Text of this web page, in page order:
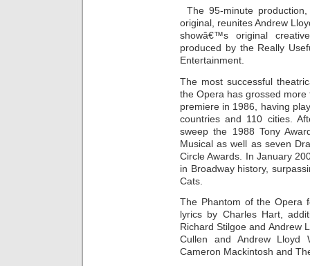
The 95-minute
original, reunites Andrew
showâ€™s original
produced by the Really
Entertainment.
The most successful
the Opera has grossed
premiere in 1986, having
countries and 110 cities.
sweep the 1988 Tony
Musical as well as seven
Circle Awards. In January
in Broadway history,
Cats.
The Phantom of the Opera
lyrics by Charles Hart,
Richard Stilgoe and Andrew
Cullen and Andrew Lloyd
Cameron Mackintosh and